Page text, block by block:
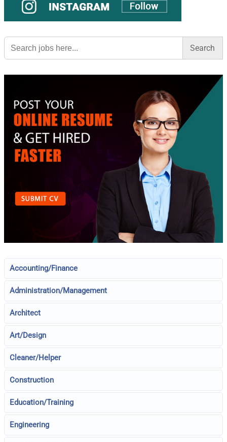
Search
for:
Accounting/Finance
Administration/Management
Architect
Art/Design
Cleaner/Helper
Construction
Education/Training
Engineering